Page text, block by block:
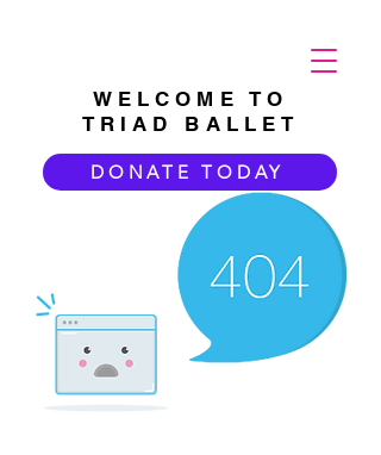
WELCOME TO
TRIAD BALLET
DONATE TODAY